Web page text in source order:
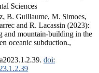
Sciences
B. Guillaume, M. Simoes,
and R. Lacassin (2023):
and mountain-building in the
oceanic subduction.,
doi: